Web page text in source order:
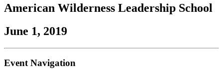
American Wilderness Leadership School
June 1, 2019
Event Navigation